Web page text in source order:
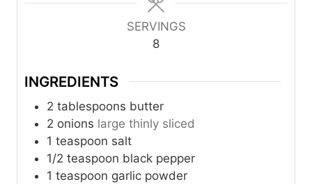
u
u
t
e
r
u
SERVINGS
8
INGREDIENTS
2 tablespoons butter
2 onions large thinly sliced
1 teaspoon salt
1/2 teaspoon black pepper
1 teaspoon garlic powder